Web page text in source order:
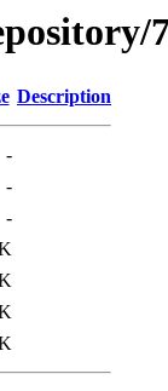
Description
-
-
-